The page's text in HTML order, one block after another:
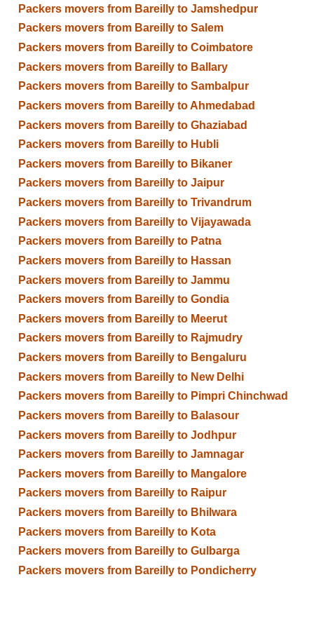
Packers movers from Bareilly to Jamshedpur
Packers movers from Bareilly to Salem
Packers movers from Bareilly to Coimbatore
Packers movers from Bareilly to Ballary
Packers movers from Bareilly to Sambalpur
Packers movers from Bareilly to Ahmedabad
Packers movers from Bareilly to Ghaziabad
Packers movers from Bareilly to Hubli
Packers movers from Bareilly to Bikaner
Packers movers from Bareilly to Jaipur
Packers movers from Bareilly to Trivandrum
Packers movers from Bareilly to Vijayawada
Packers movers from Bareilly to Patna
Packers movers from Bareilly to Hassan
Packers movers from Bareilly to Jammu
Packers movers from Bareilly to Gondia
Packers movers from Bareilly to Meerut
Packers movers from Bareilly to Rajmudry
Packers movers from Bareilly to Bengaluru
Packers movers from Bareilly to New Delhi
Packers movers from Bareilly to Pimpri Chinchwad
Packers movers from Bareilly to Balasour
Packers movers from Bareilly to Jodhpur
Packers movers from Bareilly to Jamnagar
Packers movers from Bareilly to Mangalore
Packers movers from Bareilly to Raipur
Packers movers from Bareilly to Bhilwara
Packers movers from Bareilly to Kota
Packers movers from Bareilly to Gulbarga
Packers movers from Bareilly to Pondicherry